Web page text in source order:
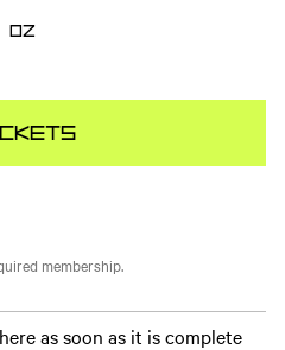
OZ
membership.
as soon as it is complete